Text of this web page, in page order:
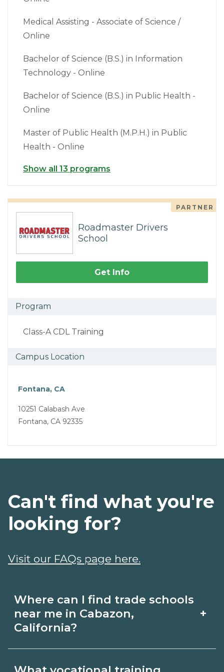
Medical Assisting - Associate of Science /
Online
Bachelor of Science (B.S.) in Information
Technology - Online
Bachelor of Science (B.S.) in Public Health -
Online
Master of Public Health (M.P.H.) in Public
Health - Online
Show all 13 programs
PARTNER
Roadmaster Drivers
School
Get Info
Program
Class-A CDL Training
Campus Location
Fontana, CA
10251 Calabash Ave
Fontana, CA 92335
Where can I find trade schools
near me in Cabazon,
California?
+
Can't find what you're
looking for?
Visit our FAQs page here.